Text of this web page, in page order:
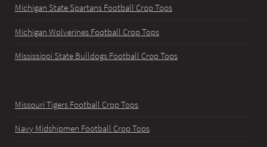
Michigan State Spartans Football Crop Tops
Michigan Wolverines Football Crop Tops
Mississippi State Bulldogs Football Crop Tops
Missouri Tigers Football Crop Tops
Navy Midshipmen Football Crop Tops